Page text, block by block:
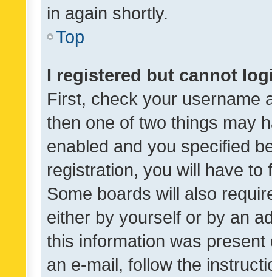
in again shortly.
Top
I registered but cannot
First, check your username
then one of two things may
enabled and you specified
registration, you will have
Some boards will also
either by yourself or by an
this information was
an e-mail, follow the